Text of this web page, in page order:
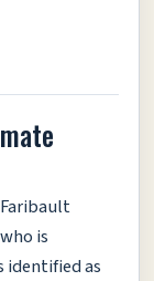
is
identified as